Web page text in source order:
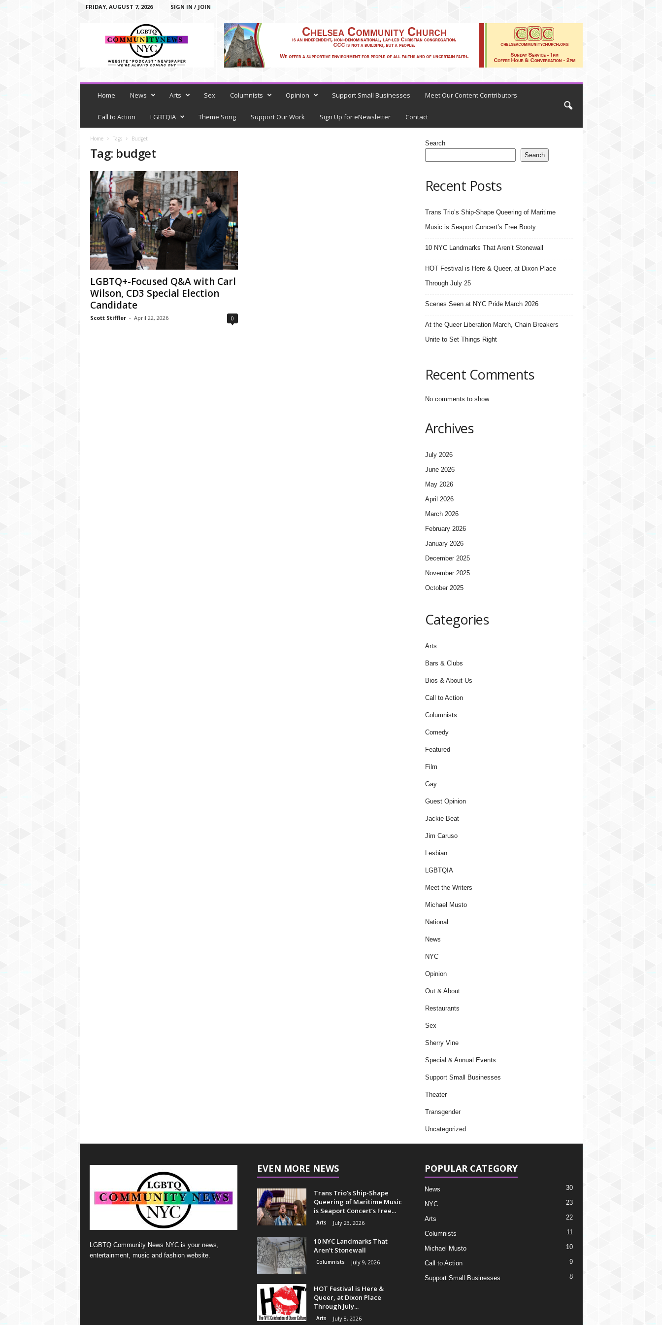
FRIDAY, AUGUST 7, 2026 SIGN IN / JOIN
o
Home News Arts Sex Columnists Opinion Support Small Businesses Meet Our Content Contributors
Call to Action LGBTQIA Theme Song Support Our Work Sign Up for eNewsletter Contact
Home Tags Budget
Tag: budget
LGBTQ+-Focused Q&A with Carl
Wilson, CD3 Special Election
Candidate
Scott Stiffler - April 22, 2026 0
Search
Search
Recent Posts
Trans Trio’s Ship-Shape Queering of Maritime
Music is Seaport Concert’s Free Booty
10 NYC Landmarks That Aren’t Stonewall
HOT Festival is Here & Queer, at Dixon Place
Through July 25
Scenes Seen at NYC Pride March 2026
At the Queer Liberation March, Chain Breakers
Unite to Set Things Right
Recent Comments
No comments to show.
Archives
July 2026
June 2026
May 2026
April 2026
March 2026
February 2026
January 2026
December 2025
November 2025
October 2025
Categories
Arts
Bars & Clubs
Bios & About Us
Call to Action
Columnists
Comedy
Featured
Film
Gay
Guest Opinion
Jackie Beat
Jim Caruso
Lesbian
LGBTQIA
Meet the Writers
Michael Musto
National
News
NYC
Opinion
Out & About
Restaurants
Sex
Sherry Vine
Special & Annual Events
Support Small Businesses
Theater
Transgender
Uncategorized
LGBTQ Community News NYC is your news,
entertainment, music and fashion website.
EVEN MORE NEWS
Trans Trio’s Ship-Shape
Queering of Maritime Music
is Seaport Concert’s Free...
Arts July 23, 2026
10 NYC Landmarks That
Aren’t Stonewall
Columnists July 9, 2026
HOT Festival is Here &
Queer, at Dixon Place
Through July...
Arts July 8, 2026
POPULAR CATEGORY
News 30
NYC 23
Arts 22
Columnists 11
Michael Musto 10
Call to Action 9
Support Small Businesses 8